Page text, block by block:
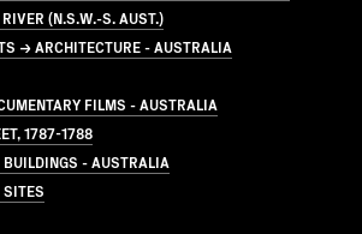
(N.S.W.-S. AUST.)
→ ARCHITECTURE - AUSTRALIA
FILMS - AUSTRALIA
1787-1788
- AUSTRALIA